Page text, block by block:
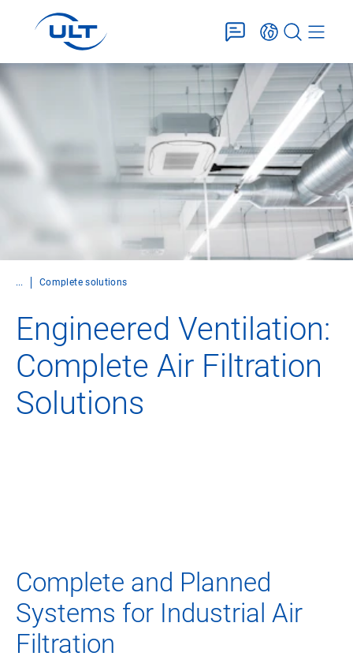
... Complete solutions
Engineered Ventilation:
Complete Air Filtration
Solutions
Complete and Planned
Systems for Industrial Air
Filtration